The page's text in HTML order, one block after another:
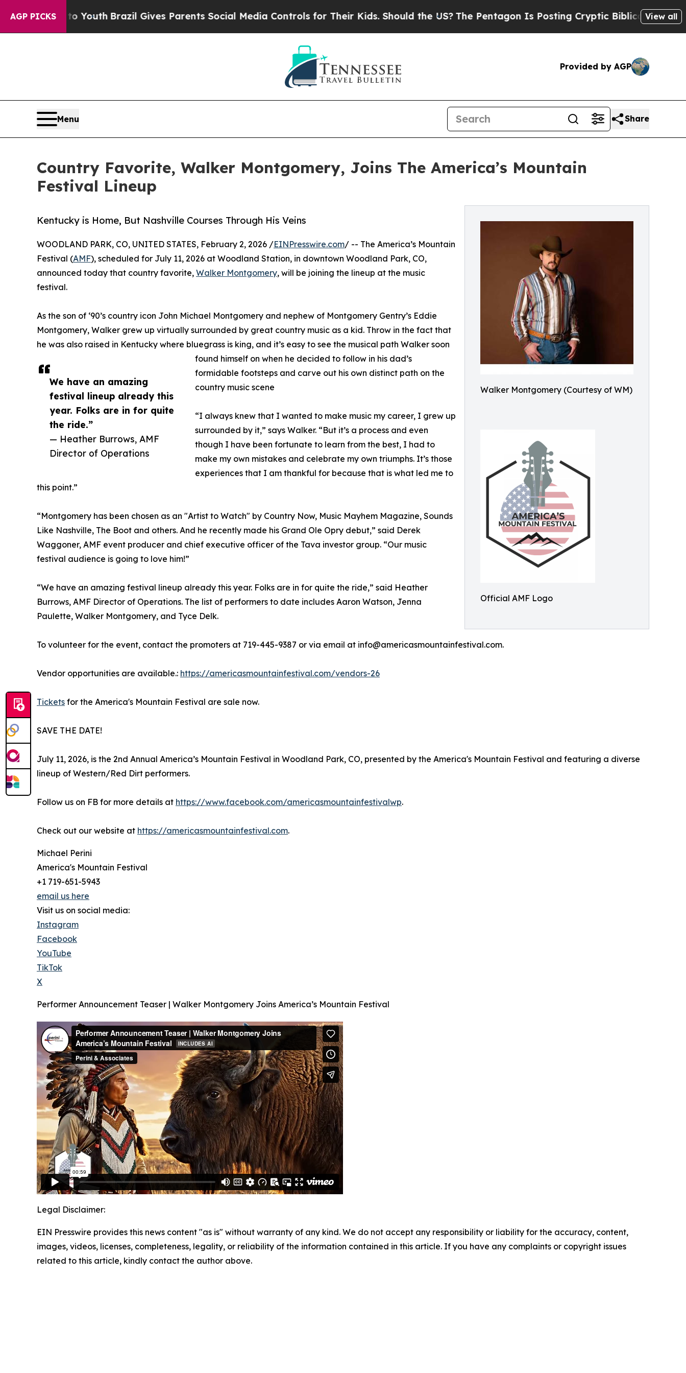
AGP PICKS
to Youth Brazil Gives Parents Social Media Controls for Their Kids. Should the US?The Pentagon Is Posting Cryptic Biblical Messages onView all
Provided by AGP
Menu Share
Country Favorite, Walker Montgomery, Joins The America’s Mountain
Festival Lineup
Walker Montgomery (Courtesy of WM)
Official AMF Logo
Kentucky is Home, But Nashville Courses Through His Veins
We have an amazing
festival lineup already this
year. Folks are in for quite
the ride.”
— Heather Burrows, AMF
Director of Operations
WOODLAND PARK, CO, UNITED STATES, February 2, 2026 /EINPresswire.com/ -- The America’s Mountain
Festival (AMF), scheduled for July 11, 2026 at Woodland Station, in downtown Woodland Park, CO,
announced today that country favorite, Walker Montgomery, will be joining the lineup at the music
festival.
As the son of ‘90’s country icon John Michael Montgomery and nephew of Montgomery Gentry’s Eddie
Montgomery, Walker grew up virtually surrounded by great country music as a kid. Throw in the fact that
he was also raised in Kentucky where bluegrass is king, and it’s easy to see the musical path Walker soon
found himself on when he decided to follow in his dad’s
formidable footsteps and carve out his own distinct path on the
country music scene
“I always knew that I wanted to make music my career, I grew up
surrounded by it,” says Walker. “But it’s a process and even
though I have been fortunate to learn from the best, I had to
make my own mistakes and celebrate my own triumphs. It’s those
experiences that I am thankful for because that is what led me to
this point.”
“Montgomery has been chosen as an "Artist to Watch" by Country Now, Music Mayhem Magazine, Sounds
Like Nashville, The Boot and others. And he recently made his Grand Ole Opry debut,” said Derek
Waggoner, AMF event producer and chief executive officer of the Tava investor group. “Our music
festival audience is going to love him!”
“We have an amazing festival lineup already this year. Folks are in for quite the ride,” said Heather
Burrows, AMF Director of Operations. The list of performers to date includes Aaron Watson, Jenna
Paulette, Walker Montgomery, and Tyce Delk.
To volunteer for the event, contact the promoters at 719-445-9387 or via email at info@americasmountainfestival.com.
Vendor opportunities are available.: https://americasmountainfestival.com/vendors-26
Tickets for the America's Mountain Festival are sale now.
SAVE THE DATE!
July 11, 2026, is the 2nd Annual America’s Mountain Festival in Woodland Park, CO, presented by the America's Mountain Festival and featuring a diverse
lineup of Western/Red Dirt performers.
Follow us on FB for more details at https://www.facebook.com/americasmountainfestivalwp.
Check out our website at https://americasmountainfestival.com.
Michael Perini
America's Mountain Festival
+1 719-651-5943
email us here
Visit us on social media:
Instagram
Facebook
YouTube
TikTok
X
Performer Announcement Teaser | Walker Montgomery Joins America’s Mountain Festival
Legal Disclaimer:
EIN Presswire provides this news content "as is" without warranty of any kind. We do not accept any responsibility or liability for the accuracy, content,
images, videos, licenses, completeness, legality, or reliability of the information contained in this article. If you have any complaints or copyright issues
related to this article, kindly contact the author above.